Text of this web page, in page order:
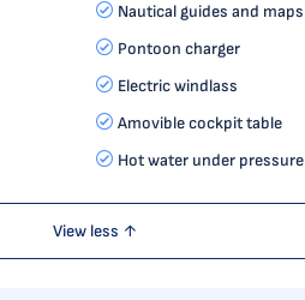
Nautical guides and maps
Pontoon charger
Electric windlass
Amovible cockpit table
Hot water under pressure
View less ↑